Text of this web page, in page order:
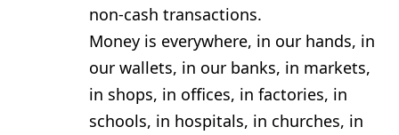
non-cash transactions.
Money is everywhere, in our hands, in
our wallets, in our banks, in markets,
in shops, in offices, in factories, in
schools, in hospitals, in churches, in